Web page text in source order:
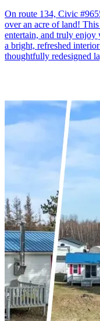
On route 134, Civic
over an acre of land!
entertain, and truly enjoy
a bright, refreshed
thoughtfully redesigned